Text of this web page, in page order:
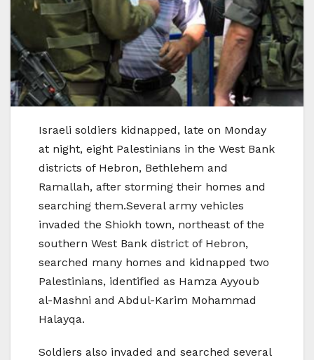
Israeli soldiers kidnapped, late on Monday
at night, eight Palestinians in the West Bank
districts of Hebron, Bethlehem and
Ramallah, after storming their homes and
searching them.Several army vehicles
invaded the Shiokh town, northeast of the
southern West Bank district of Hebron,
searched many homes and kidnapped two
Palestinians, identified as Hamza Ayyoub
al-Mashni and Abdul-Karim Mohammad
Halayqa.
Soldiers also invaded and searched several